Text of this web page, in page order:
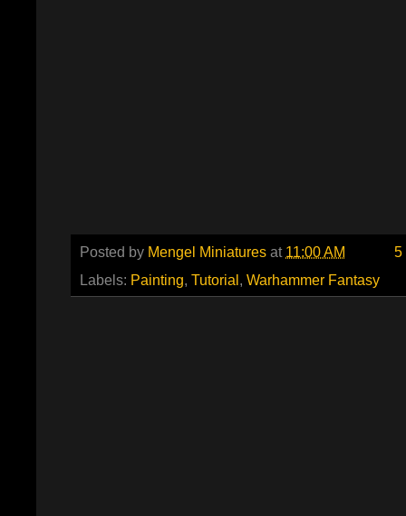
Posted by Mengel Miniatures at 11:00 AM
5
Labels: Painting, Tutorial, Warhammer Fantasy